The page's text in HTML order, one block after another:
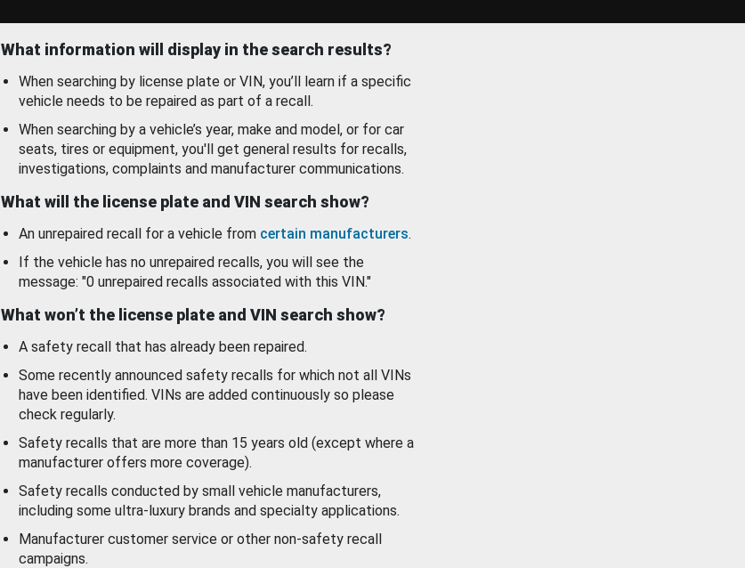
What information will display in the search results?
When searching by license plate or VIN, you’ll learn if a specific
vehicle needs to be repaired as part of a recall.
When searching by a vehicle’s year, make and model, or for car
seats, tires or equipment, you'll get general results for recalls,
investigations, complaints and manufacturer communications.
What will the license plate and VIN search show?
An unrepaired recall for a vehicle from certain manufacturers.
If the vehicle has no unrepaired recalls, you will see the
message: "0 unrepaired recalls associated with this VIN."
What won’t the license plate and VIN search show?
A safety recall that has already been repaired.
Some recently announced safety recalls for which not all VINs
have been identified. VINs are added continuously so please
check regularly.
Safety recalls that are more than 15 years old (except where a
manufacturer offers more coverage).
Safety recalls conducted by small vehicle manufacturers,
including some ultra-luxury brands and specialty applications.
Manufacturer customer service or other non-safety recall
campaigns.